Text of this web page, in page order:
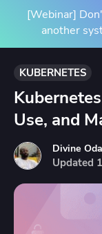
[Webinar]
another
KUBERNETES
Use, and
Divine
Updated